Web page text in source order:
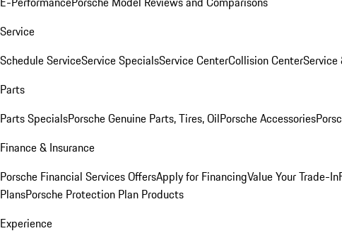
Service
Schedule ServiceService SpecialsService CenterCollision CenterService
Parts
Parts SpecialsPorsche Genuine Parts, Tires, OilPorsche Accessories
Finance & Insurance
Porsche Financial Services OffersApply for FinancingValue Your Trade-In
PlansPorsche Protection Plan Products
Experience